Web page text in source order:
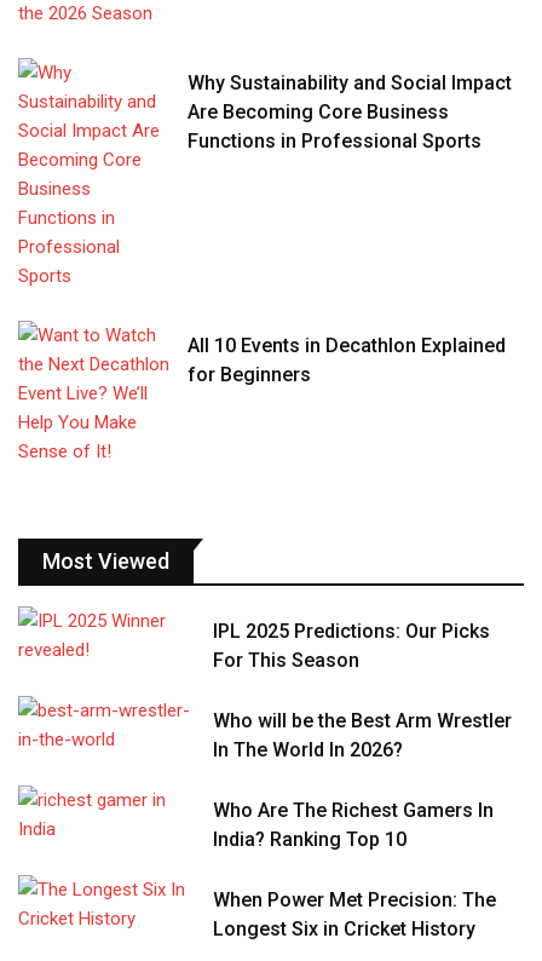
Why Sustainability and Social Impact
Are Becoming Core Business
Functions in Professional Sports
All 10 Events in Decathlon Explained
for Beginners
Most Viewed
IPL 2025 Predictions: Our Picks
For This Season
Who will be the Best Arm Wrestler
In The World In 2026?
Who Are The Richest Gamers In
India? Ranking Top 10
When Power Met Precision: The
Longest Six in Cricket History